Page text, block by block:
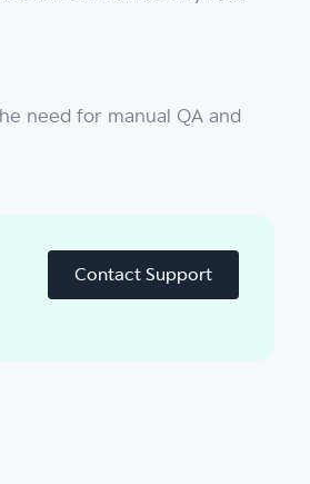
need for manual QA and
Contact Support